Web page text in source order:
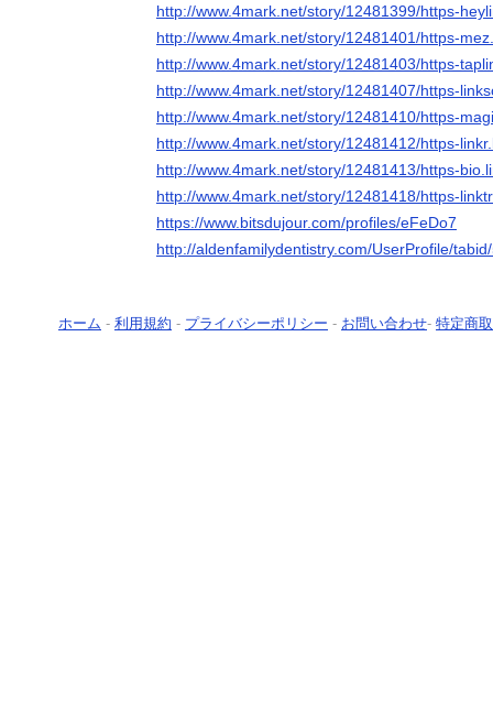
http://www.4mark.net/story/12481399/https-
http://www.4mark.net/story/12481401/https-
http://www.4mark.net/story/12481403/https-
http://www.4mark.net/story/12481407/https-
http://www.4mark.net/story/12481410/https-
http://www.4mark.net/story/12481412/https-
http://www.4mark.net/story/12481413/https-
http://www.4mark.net/story/12481418/https-
https://www.bitsdujour.com/profiles/eFeDo7
http://aldenfamilydentistry.com/UserProfile/
ホーム - 利用規約 - プライバシーポリシー - お問い合わせ- 特定商